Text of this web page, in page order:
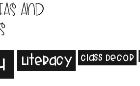
and
Literacy Class Decor